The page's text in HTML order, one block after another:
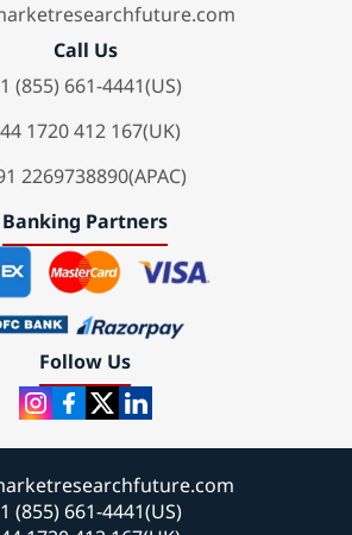
Call Us
(855) 661-4441(US)
1720 412 167(UK)
2269738890(APAC)
Banking Partners
Follow Us
(855) 661-4441(US)